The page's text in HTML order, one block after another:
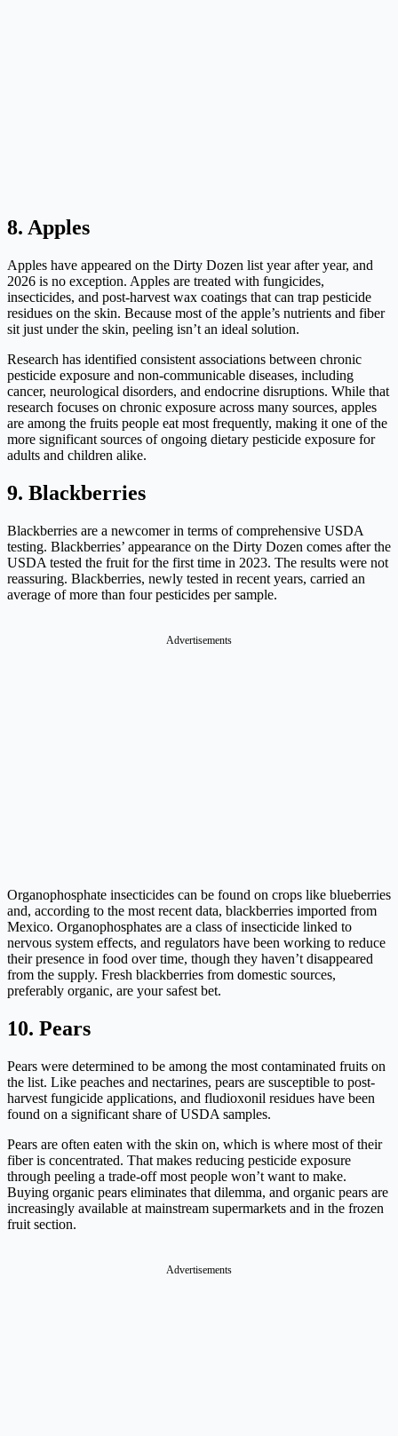
8. Apples
Apples have appeared on the Dirty Dozen list year after year, and
2026 is no exception. Apples are treated with fungicides,
insecticides, and post-harvest wax coatings that can trap pesticide
residues on the skin. Because most of the apple’s nutrients and fiber
sit just under the skin, peeling isn’t an ideal solution.
Research has identified consistent associations between chronic
pesticide exposure and non-communicable diseases, including
cancer, neurological disorders, and endocrine disruptions. While that
research focuses on chronic exposure across many sources, apples
are among the fruits people eat most frequently, making it one of the
more significant sources of ongoing dietary pesticide exposure for
adults and children alike.
9. Blackberries
Blackberries are a newcomer in terms of comprehensive USDA
testing. Blackberries’ appearance on the Dirty Dozen comes after the
USDA tested the fruit for the first time in 2023. The results were not
reassuring. Blackberries, newly tested in recent years, carried an
average of more than four pesticides per sample.
Advertisements
Organophosphate insecticides can be found on crops like blueberries
and, according to the most recent data, blackberries imported from
Mexico. Organophosphates are a class of insecticide linked to
nervous system effects, and regulators have been working to reduce
their presence in food over time, though they haven’t disappeared
from the supply. Fresh blackberries from domestic sources,
preferably organic, are your safest bet.
10. Pears
Pears were determined to be among the most contaminated fruits on
the list. Like peaches and nectarines, pears are susceptible to post-
harvest fungicide applications, and fludioxonil residues have been
found on a significant share of USDA samples.
Pears are often eaten with the skin on, which is where most of their
fiber is concentrated. That makes reducing pesticide exposure
through peeling a trade-off most people won’t want to make.
Buying organic pears eliminates that dilemma, and organic pears are
increasingly available at mainstream supermarkets and in the frozen
fruit section.
Advertisements